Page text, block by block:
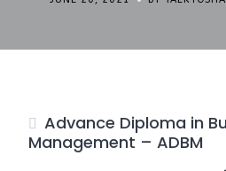
Advance Diploma in
Management – ADBM